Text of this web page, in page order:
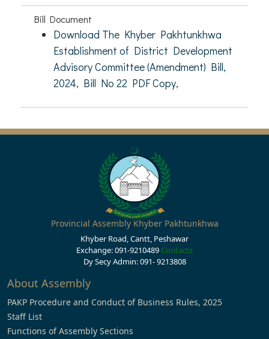
Bill Document
Download The Khyber Pakhtunkhwa
Establishment of District Development
Advisory Committee (Amendment) Bill,
2024, Bill No 22 PDF Copy,
Provincial Assembly Khyber Pakhtunkhwa
Khyber Road, Cantt, Peshawar
Exchange: 091-9210489 Contacts
Dy Secy Admin: 091- 9213808
About Assembly
PAKP Procedure and Conduct of Business Rules, 2025
Staff List
Functions of Assembly Sections